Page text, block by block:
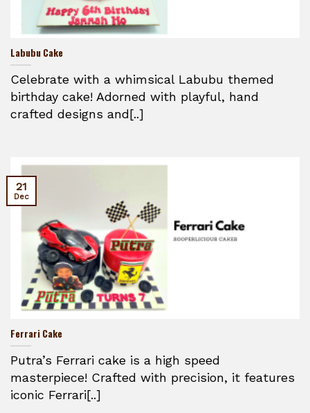
Labubu Cake
Celebrate with a whimsical Labubu themed
birthday cake! Adorned with playful, hand
crafted designs and[..]
Ferrari Cake
Putra’s Ferrari cake is a high speed
masterpiece! Crafted with precision, it features
iconic Ferrari[..]
21
Dec